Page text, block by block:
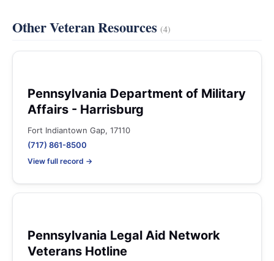
Other Veteran Resources(4)
Pennsylvania Department of Military
Affairs - Harrisburg
Fort Indiantown Gap, 17110
(717) 861-8500
View full record →
Pennsylvania Legal Aid Network
Veterans Hotline